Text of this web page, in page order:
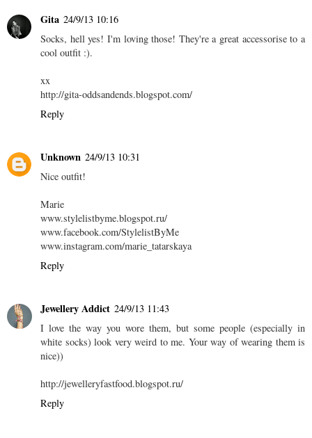
Gita 24/9/13 10:16
Socks, hell yes! I'm loving those! They're a great accessorise to a
cool outfit :).
xx
http://gita-oddsandends.blogspot.com/
Reply
Unknown 24/9/13 10:31
Nice outfit!
Marie
www.stylelistbyme.blogspot.ru/
www.facebook.com/StylelistByMe
www.instagram.com/marie_tatarskaya
Reply
Jewellery Addict 24/9/13 11:43
I love the way you wore them, but some people (especially in
white socks) look very weird to me. Your way of wearing them is
nice))
http://jewelleryfastfood.blogspot.ru/
Reply